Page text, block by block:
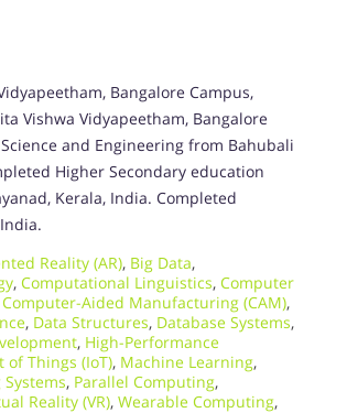
Bangalore Campus,
Vishwa Vidyapeetham, Bangalore
and Engineering from Bahubali
Higher Secondary education
Kerala, India. Completed
Reality (AR), Big Data,
, Computational Linguistics, Computer
Computer-Aided Manufacturing (CAM),
, Data Structures, Database Systems,
, High-Performance
of Things (IoT), Machine Learning,
, Parallel Computing,
Reality (VR), Wearable Computing,